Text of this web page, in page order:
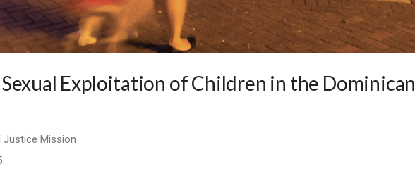
Exploitation of Children in the Dominican
Justice Mission